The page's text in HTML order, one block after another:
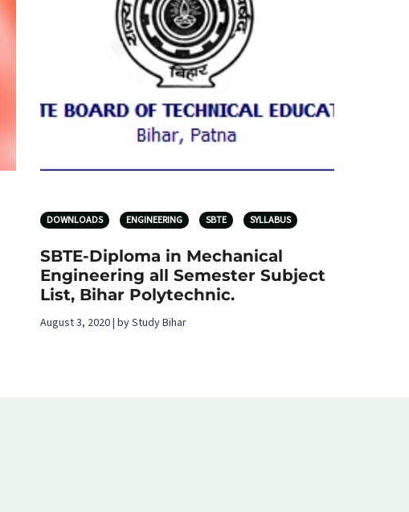
DOWNLOADS ENGINEERING SBTE SYLLABUS
SBTE-Diploma in Mechanical
Engineering all Semester Subject
List, Bihar Polytechnic.
August 3, 2020 | by Study Bihar